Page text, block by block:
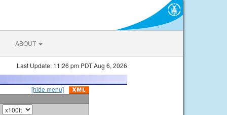
ABOUT
Last Update: 11:26 pm PDT Aug 6, 2026
[hide menu]